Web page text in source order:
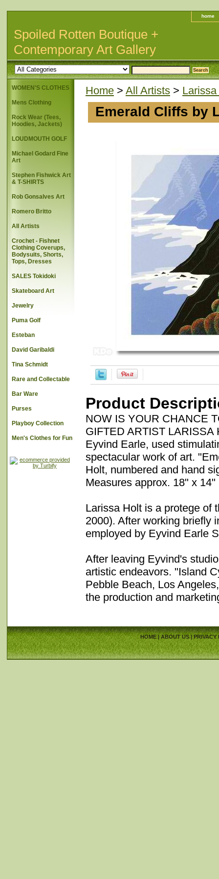
home
Spoiled Rotten Boutique +
Contemporary Art Gallery
Home > All Artists >
Emerald Cliffs by
Product
NOW IS YOUR CHANCE
GIFTED ARTIST LARISSA
Eyvind Earle, used
spectacular work of art.
Holt, numbered and hand
Measures approx. 18" x
Larissa Holt is a protege of
2000). After working briefly
employed by Eyvind Earle
After leaving Eyvind's
artistic endeavors. "Island
Pebble Beach, Los
the production and
WOMEN'S CLOTHES
Mens Clothing
Rock Wear (Tees,
Hoodies, Jackets)
LOUDMOUTH GOLF
Michael Godard Fine
Art
Stephen Fishwick Art
& T-SHIRTS
Rob Gonsalves Art
Romero Britto
All Artists
Crochet - Fishnet
Clothing Coverups,
Bodysuits, Shorts,
Tops, Dresses
SALES Tokidoki
Skateboard Art
Jewelry
Puma Golf
Esteban
David Garibaldi
Tina Schmidt
Rare and Collectable
Bar Ware
Purses
Playboy Collection
Men's Clothes for Fun
HOME| ABOUT US|PRIVACY